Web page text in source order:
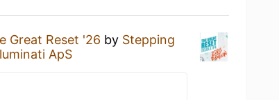
Great Reset '26 by Stepping
ApS